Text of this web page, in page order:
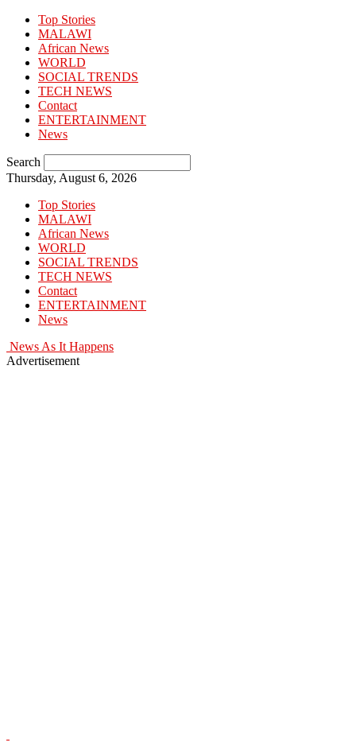
Top Stories
MALAWI
African News
WORLD
SOCIAL TRENDS
TECH NEWS
Contact
ENTERTAINMENT
News
Search
Thursday, August 6, 2026
Top Stories
MALAWI
African News
WORLD
SOCIAL TRENDS
TECH NEWS
Contact
ENTERTAINMENT
News
News As It Happens
Advertisement